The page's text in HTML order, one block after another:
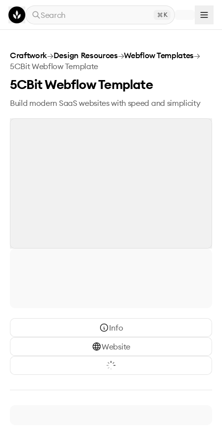
Skip to main content
Search
K
5CBit Webflow Template
Craftwork→Design Resources→Webflow Templates→
5CBit Webflow Template
5CBit Webflow Template
Build modern SaaS websites with speed and simplicity
Info
Website